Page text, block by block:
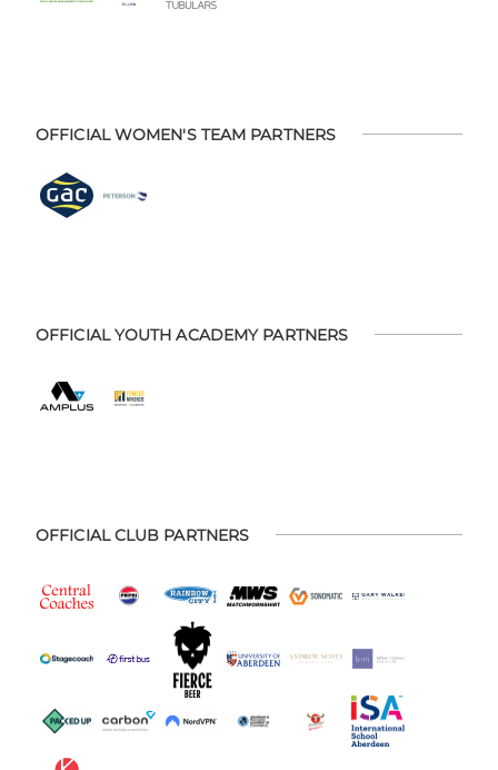
OFFICIAL WOMEN'S TEAM PARTNERS
OFFICIAL YOUTH ACADEMY PARTNERS
OFFICIAL CLUB PARTNERS